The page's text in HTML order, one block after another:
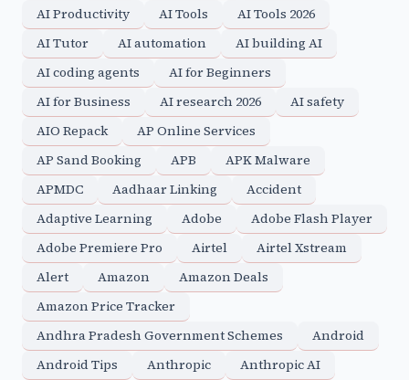
AI Productivity
AI Tools
AI Tools 2026
AI Tutor
AI automation
AI building AI
AI coding agents
AI for Beginners
AI for Business
AI research 2026
AI safety
AIO Repack
AP Online Services
AP Sand Booking
APB
APK Malware
APMDC
Aadhaar Linking
Accident
Adaptive Learning
Adobe
Adobe Flash Player
Adobe Premiere Pro
Airtel
Airtel Xstream
Alert
Amazon
Amazon Deals
Amazon Price Tracker
Andhra Pradesh Government Schemes
Android
Android Tips
Anthropic
Anthropic AI